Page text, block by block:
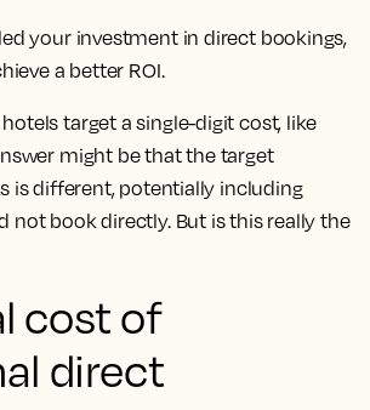
your investment in direct bookings,
a better ROI.
target a single-digit cost, like
might be that the target
is different, potentially including
not book directly. But is this really the
cost of
direct